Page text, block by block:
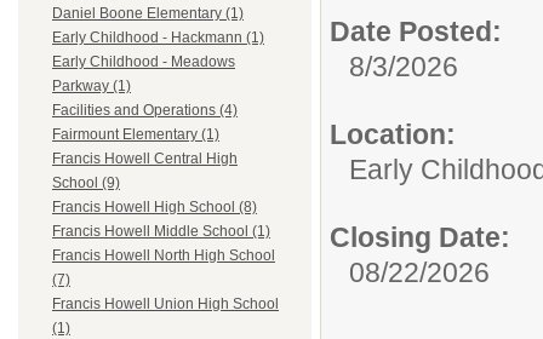
Daniel Boone Elementary (1)
Early Childhood - Hackmann (1)
Early Childhood - Meadows
Parkway (1)
Facilities and Operations (4)
Fairmount Elementary (1)
Francis Howell Central High
School (9)
Francis Howell High School (8)
Francis Howell Middle School (1)
Francis Howell North High School
(7)
Francis Howell Union High School
(1)
Date Posted:
8/3/2026
Location:
Early
Closing Date:
08/22/2026